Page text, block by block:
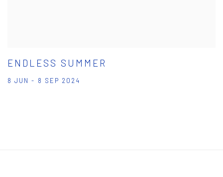
ENDLESS SUMMER
8 JUN - 8 SEP 2024